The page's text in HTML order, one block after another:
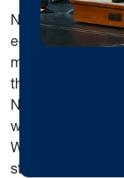
National
educational
music educators
that are
NAfME
with guest
WVMEA
state from other